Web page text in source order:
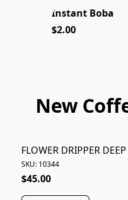
Instant Boba
$2.00
New
FLOWER DRIPPER
SKU: 10344
$45.00